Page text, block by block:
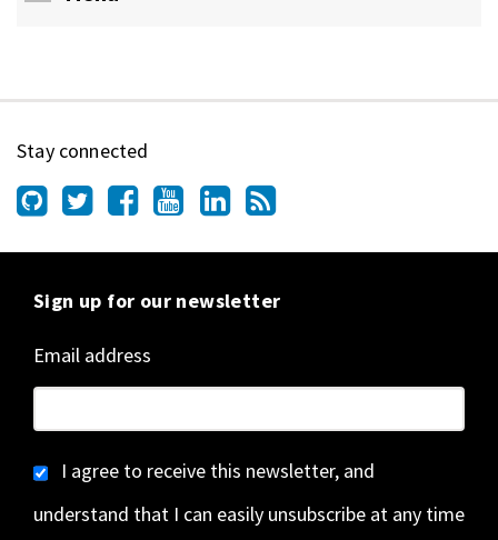
Stay connected
Sign up for our newsletter
Email address
I agree to receive this newsletter, and
understand that I can easily unsubscribe at any time